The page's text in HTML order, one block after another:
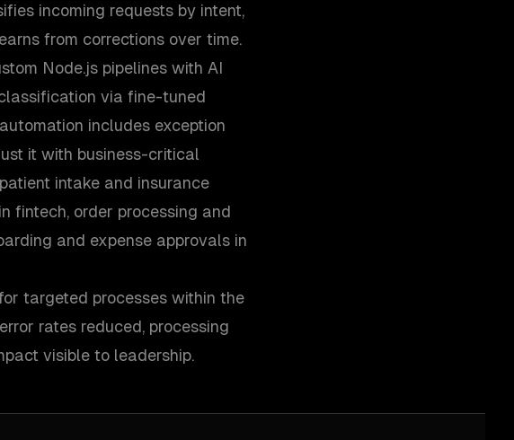
incoming requests by intent,
from corrections over time.
Node.js pipelines with AI
via fine-tuned
includes exception
it with business-critical
intake and insurance
fintech, order processing and
and expense approvals in
targeted processes within the
rates reduced, processing
visible to leadership.